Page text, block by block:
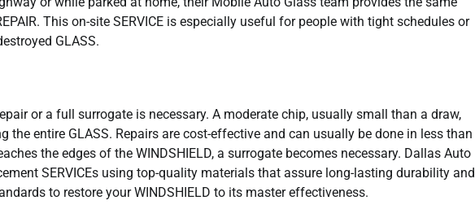
This on-site SERVICE is especially useful for people with tight schedules or
GLASS.
or a full surrogate is necessary. A moderate chip, usually small than a draw,
the entire GLASS. Repairs are cost-effective and can usually be done in less than
the edges of the WINDSHIELD, a surrogate becomes necessary. Dallas Auto
SERVICEs using top-quality materials that assure long-lasting durability and
to restore your WINDSHIELD to its master effectiveness.